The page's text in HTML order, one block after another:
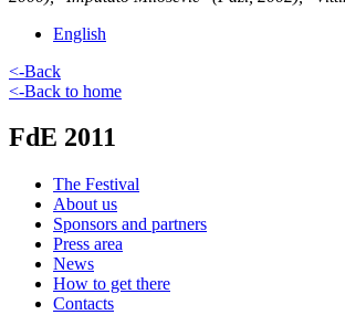
English
<-Back
<-Back to home
FdE 2011
The Festival
About us
Sponsors and partners
Press area
News
How to get there
Contacts